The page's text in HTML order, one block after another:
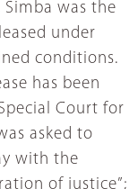
Simba was the
under
conditions.
has been
Court for
asked to
with the
of justice”;